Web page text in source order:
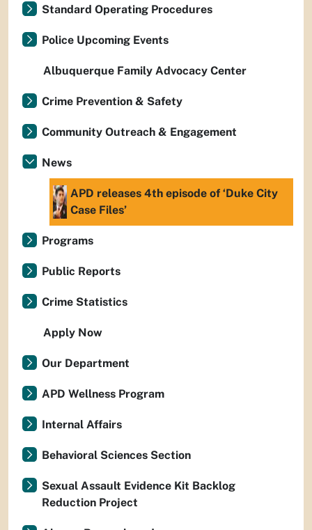
Standard Operating Procedures
Police Upcoming Events
Albuquerque Family Advocacy Center
Crime Prevention & Safety
Community Outreach & Engagement
News
APD releases 4th episode of ‘Duke City
Case Files’
Programs
Public Reports
Crime Statistics
Apply Now
Our Department
APD Wellness Program
Internal Affairs
Behavioral Sciences Section
Sexual Assault Evidence Kit Backlog
Reduction Project